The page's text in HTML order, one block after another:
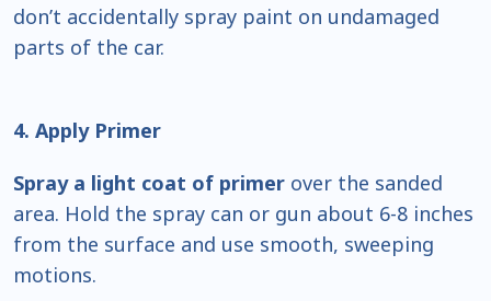
don’t accidentally spray paint on undamaged
parts of the car.
4. Apply Primer
Spray a light coat of primer over the sanded
area. Hold the spray can or gun about 6-8 inches
from the surface and use smooth, sweeping
motions.